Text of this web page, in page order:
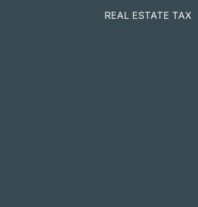
REAL ESTATE TAX